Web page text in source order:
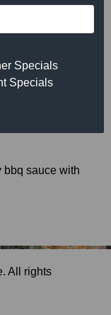
bbq sauce with
All rights
Specials
Specials